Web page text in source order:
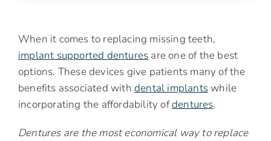
When it comes to replacing missing teeth,
implant supported dentures are one of the best
options. These devices give patients many of the
benefits associated with dental implantswhile
incorporating the affordability ofdentures.
Dentures are the most economical way to replace